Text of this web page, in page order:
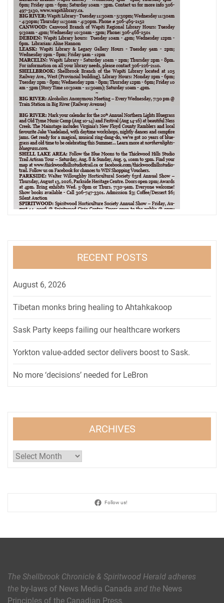
RECENT POSTS
August 6, 2026
Tibetan monks bring healing to Ahtahkakoop
Sask Party keeps failing our healthcare workers
Yorkton value-added sector delivers boost to Sask.
No more ‘decisions’ needed for LeBron
ARCHIVES
Archives
Follow us!
The Shellbrook Chronicle & Spiritwood Herald adheres
the by-laws of News Media Canada and the News
Principles of the Canadian Press.